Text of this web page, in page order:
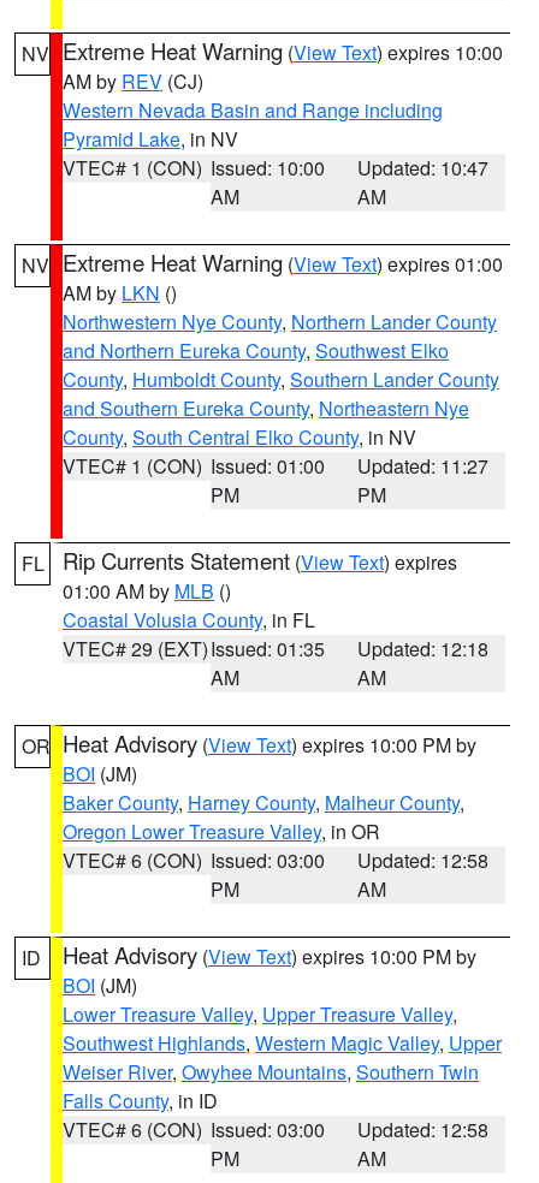
NV Extreme Heat Warning (View Text) expires 10:00
AM by REV (CJ)
Western Nevada Basin and Range including
Pyramid Lake, in NV
VTEC# 1 (CON) Issued: 10:00
AM
Updated: 10:47
AM
NV Extreme Heat Warning (View Text) expires 01:00
AM by LKN ()
Northwestern Nye County, Northern Lander County
and Northern Eureka County, Southwest Elko
County, Humboldt County, Southern Lander County
and Southern Eureka County, Northeastern Nye
County, South Central Elko County, in NV
VTEC# 1 (CON) Issued: 01:00
PM
Updated: 11:27
PM
FL Rip Currents Statement (View Text) expires
01:00 AM by MLB ()
Coastal Volusia County, in FL
VTEC# 29 (EXT)Issued: 01:35
AM
Updated: 12:18
AM
OR Heat Advisory (View Text) expires 10:00 PM by
BOI (JM)
Baker County, Harney County, Malheur County,
Oregon Lower Treasure Valley, in OR
VTEC# 6 (CON) Issued: 03:00
PM
Updated: 12:58
AM
ID Heat Advisory (View Text) expires 10:00 PM by
BOI (JM)
Lower Treasure Valley, Upper Treasure Valley,
Southwest Highlands, Western Magic Valley, Upper
Weiser River, Owyhee Mountains, Southern Twin
Falls County, in ID
VTEC# 6 (CON) Issued: 03:00
PM
Updated: 12:58
AM